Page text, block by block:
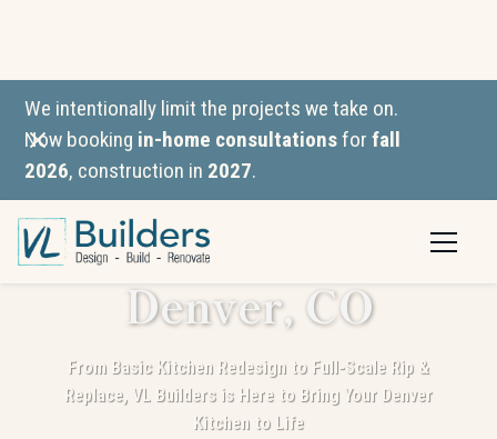
We intentionally limit the projects we take on.
Now booking in-home consultationsforfall
2026, construction in 2027.
Kitchen
Remodeling in
Denver, CO
From Basic Kitchen Redesign to Full-Scale Rip &
Replace, VL Builders is Here to Bring Your Denver
Kitchen to Life